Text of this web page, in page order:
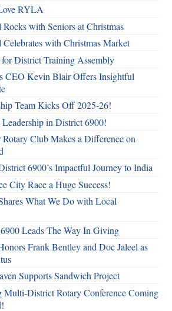
RYLA
Rocks with Seniors at Christmas
Celebrates with Christmas Market
District Training Assembly
CEO Kevin Blair Offers Insightful
Team Kicks Off 2025-26!
in District 6900!
Rotary Club Makes a Difference on
6900’s Impactful Journey to India
City Race a Huge Success!
What We Do with Local
Leads The Way In Giving
Frank Bentley and Doc Jaleel as
Supports Sandwich Project
Multi-District Rotary Conference Coming